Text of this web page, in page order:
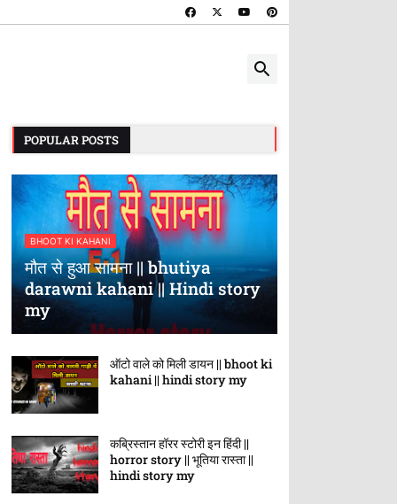
POPULAR POSTS
BHOOT KI KAHANI
मौत से हुआ सामना || bhutiya
darawni kahani || Hindi story
my
ऑटो वाले को मिली डायन || bhoot ki
kahani || hindi story my
कब्रिस्तान हॉरर स्टोरी इन हिंदी ||
horror story || भूतिया रास्ता ||
hindi story my